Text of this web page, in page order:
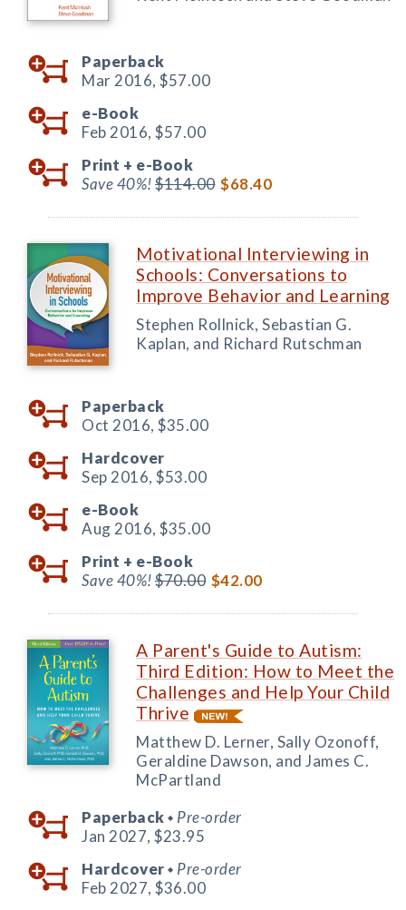
Paperback
Mar 2016, $57.00
e-Book
Feb 2016, $57.00
Print + e-Book
Save 40%!$114.00 $68.40
Motivational Interviewing in
Schools: Conversations to
Improve Behavior and Learning
Stephen Rollnick, Sebastian G.
Kaplan, and Richard Rutschman
Paperback
Oct 2016, $35.00
Hardcover
Sep 2016, $53.00
e-Book
Aug 2016, $35.00
Print + e-Book
Save 40%!$70.00 $42.00
A Parent's Guide to Autism:
Third Edition: How to Meet the
Challenges and Help Your Child
Thrive
Matthew D. Lerner, Sally Ozonoff,
Geraldine Dawson, and James C.
McPartland
Paperback ◆ Pre-order
Jan 2027, $23.95
Hardcover ◆ Pre-order
Feb 2027, $36.00